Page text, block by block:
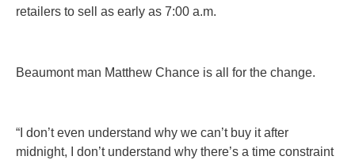
retailers to sell as early as 7:00 a.m.
Beaumont man Matthew Chance is all for the change.
“I don’t even understand why we can’t buy it after
midnight, I don’t understand why there’s a time constraint